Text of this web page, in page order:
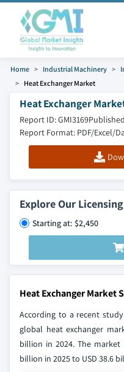
Home Industrial Machinery
Heat Exchanger Market
Heat Exchanger
Report ID: GMI3169
Report Format: PDF/Excel/
Explore Our
Starting at: $2,450
Heat Exchanger Market
According to a recent
global heat exchanger
billion in 2024. The market
billion in 2025 to USD 38.6